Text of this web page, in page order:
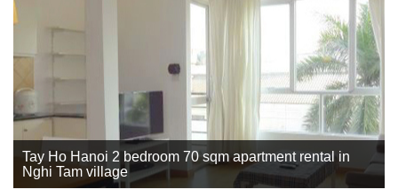
Tay Ho Hanoi 2 bedroom 70 sqm apartment rental in
Nghi Tam village